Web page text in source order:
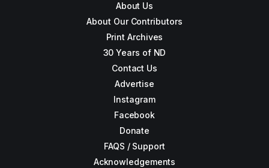
About Us
About Our Contributors
Print Archives
30 Years of ND
Contact Us
Advertise
Instagram
Facebook
Donate
FAQS / Support
Acknowledgements